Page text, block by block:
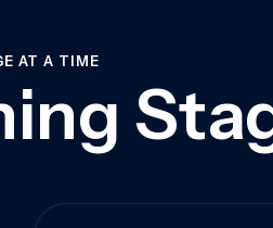
AT A TIME